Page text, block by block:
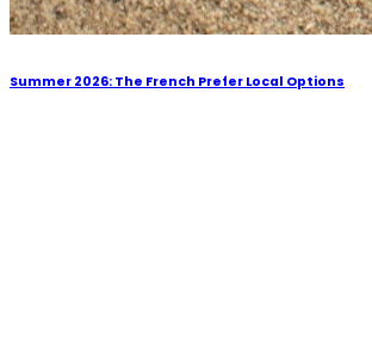
Summer 2026: The French Prefer Local Options